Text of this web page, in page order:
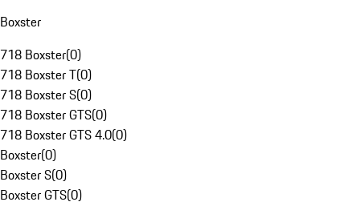
Boxster
718 Boxster(0)
718 Boxster T(0)
718 Boxster S(0)
718 Boxster GTS(0)
718 Boxster GTS 4.0(0)
Boxster(0)
Boxster S(0)
Boxster GTS(0)